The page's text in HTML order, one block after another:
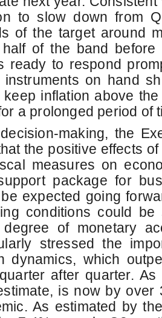
to slow down from
of the target around
half of the band
ready to respond
instruments on hand
keep inflation above
a prolonged period of
making, the
the positive effects
measures on
package for
expected going
conditions could
degree of monetary
stressed the
dynamics, which
after quarter. As
is now by over
As estimated by